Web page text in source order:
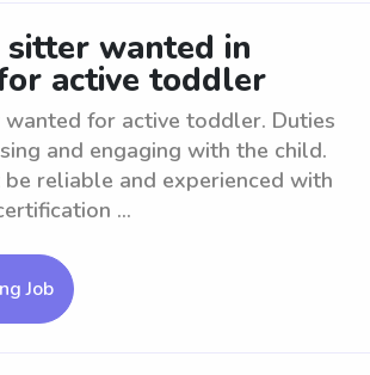
wanted in
active toddler
for active toddler. Duties
and engaging with the child.
reliable and experienced with
...
Job